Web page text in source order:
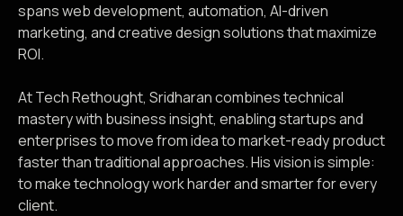
spans web development, automation, AI-driven
marketing, and creative design solutions that maximize
ROI.
At Tech Rethought, Sridharan combines technical
mastery with business insight, enabling startups and
enterprises to move from idea to market-ready product
faster than traditional approaches. His vision is simple:
to make technology work harder and smarter for every
client.